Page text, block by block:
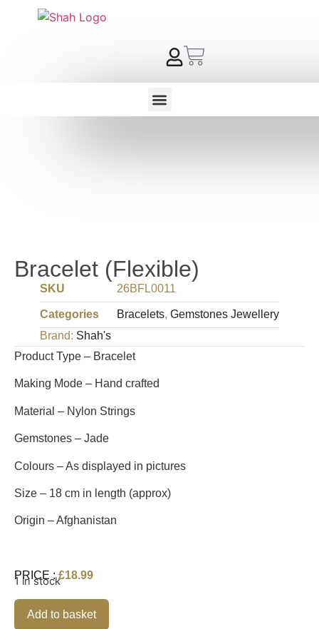
Bracelet (Flexible)
SKU 26BFL0011
Categories Bracelets, Gemstones Jewellery
Brand: Shah's
Product Type – Bracelet
Making Mode – Hand crafted
Material – Nylon Strings
Gemstones – Jade
Colours – As displayed in pictures
Size – 18 cm in length (approx)
Origin – Afghanistan
PRICE :£18.99
1 in stock
Add to basket